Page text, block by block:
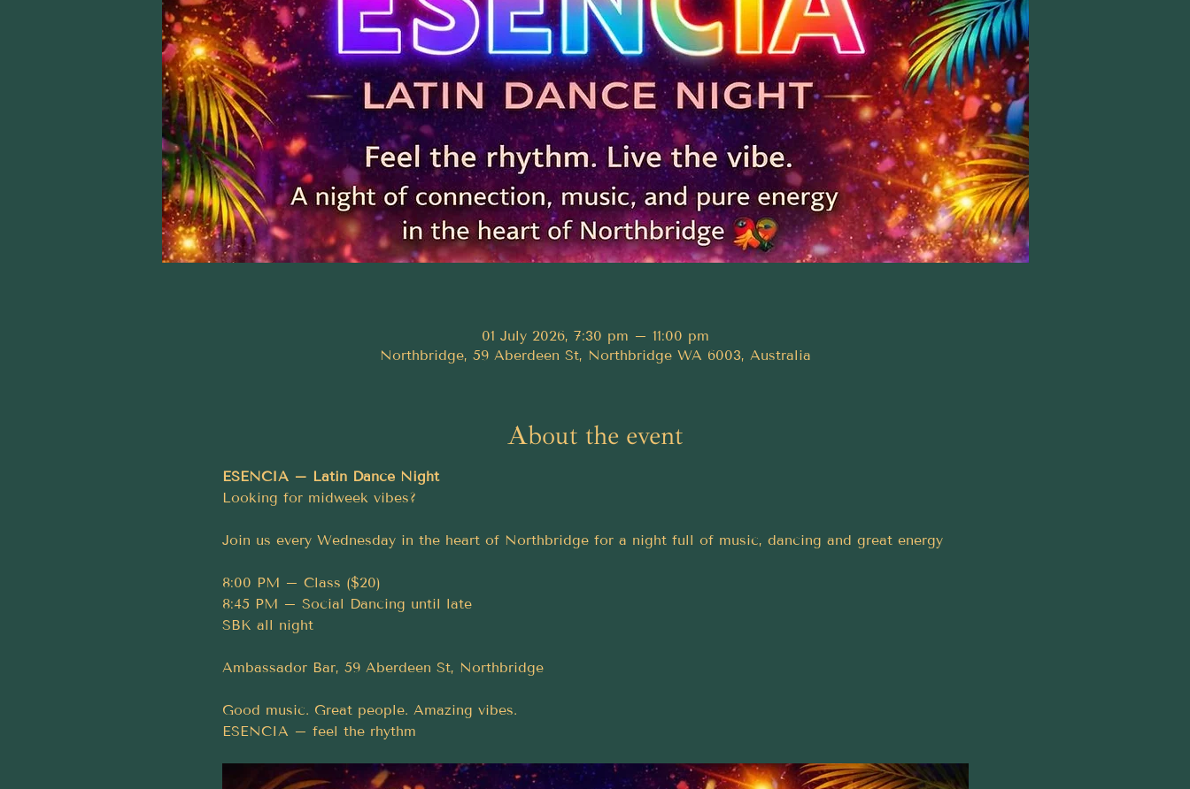
01 July 2026, 7:30 pm – 11:00 pm
Northbridge, 59 Aberdeen St, Northbridge WA 6003, Australia
About the event
ESENCIA – Latin Dance Night
Looking for midweek vibes?
Join us every Wednesday in the heart of Northbridge for a night full of music, dancing and great energy
8:00 PM – Class ($20)
8:45 PM – Social Dancing until late
SBK all night
Ambassador Bar, 59 Aberdeen St, Northbridge
Good music. Great people. Amazing vibes.
ESENCIA – feel the rhythm